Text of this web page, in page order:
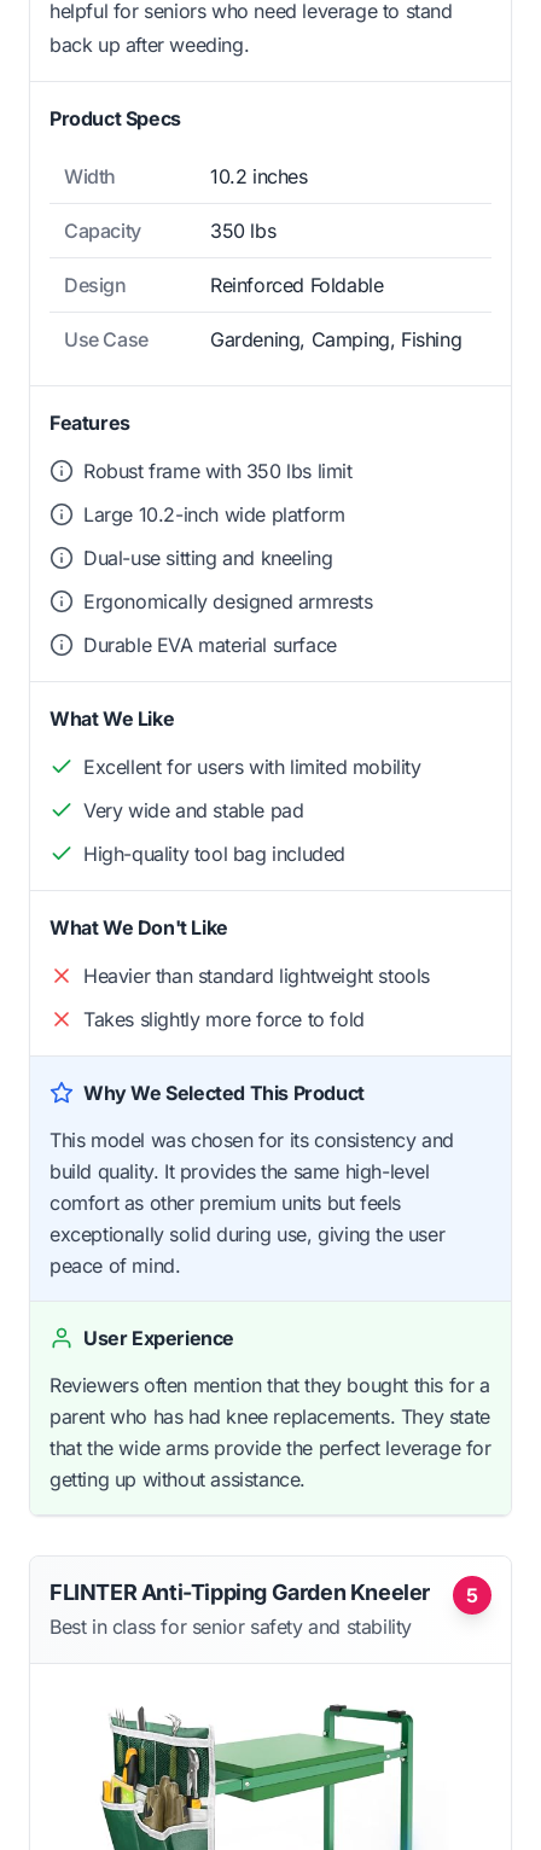
helpful for seniors who need leverage to stand
back up after weeding.
Product Specs
Width 10.2 inches
Capacity 350 lbs
Design Reinforced Foldable
Use Case Gardening, Camping, Fishing
Features
Robust frame with 350 lbs limit
Large 10.2-inch wide platform
Dual-use sitting and kneeling
Ergonomically designed armrests
Durable EVA material surface
What We Like
Excellent for users with limited mobility
Very wide and stable pad
High-quality tool bag included
What We Don't Like
Heavier than standard lightweight stools
Takes slightly more force to fold
Why We Selected This Product
This model was chosen for its consistency and
build quality. It provides the same high-level
comfort as other premium units but feels
exceptionally solid during use, giving the user
peace of mind.
User Experience
Reviewers often mention that they bought this for a
parent who has had knee replacements. They state
that the wide arms provide the perfect leverage for
getting up without assistance.
5
FLINTER Anti-Tipping Garden Kneeler
Best in class for senior safety and stability